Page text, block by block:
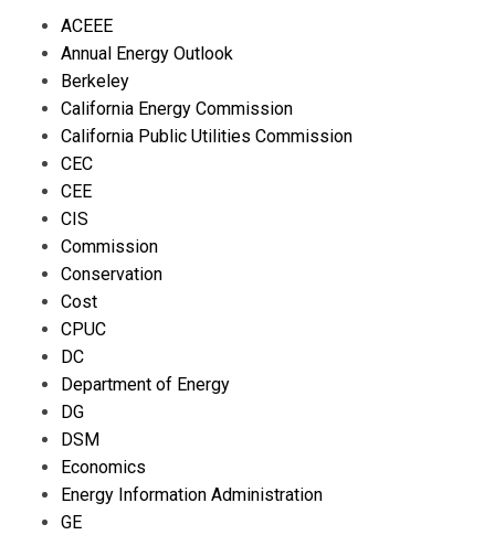
ACEEE
Annual Energy Outlook
Berkeley
California Energy Commission
California Public Utilities Commission
CEC
CEE
CIS
Commission
Conservation
Cost
CPUC
DC
Department of Energy
DG
DSM
Economics
Energy Information Administration
GE